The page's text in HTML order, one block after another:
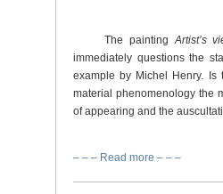
The paintingArtist’s
immediately questions the
example by Michel Henry.
material phenomenology the
of appearing and the
– – – Read more – – –